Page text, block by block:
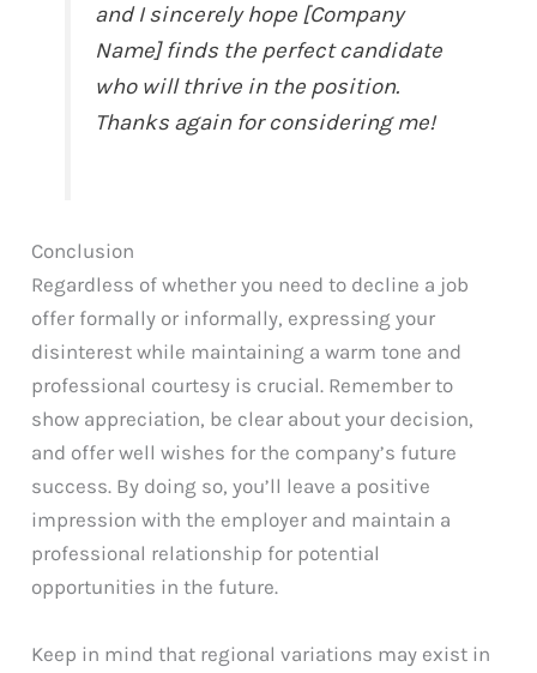
and I sincerely hope [Company
Name] finds the perfect candidate
who will thrive in the position.
Thanks again for considering me!
Conclusion
Regardless of whether you need to decline a job
offer formally or informally, expressing your
disinterest while maintaining a warm tone and
professional courtesy is crucial. Remember to
show appreciation, be clear about your decision,
and offer well wishes for the company’s future
success. By doing so, you’ll leave a positive
impression with the employer and maintain a
professional relationship for potential
opportunities in the future.
Keep in mind that regional variations may exist in